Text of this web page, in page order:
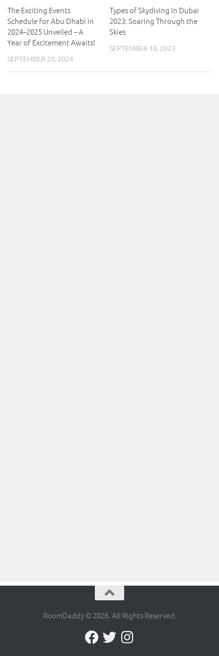
The Exciting Events
Schedule for Abu Dhabi in
2024–2025 Unveiled – A
Year of Excitement Awaits!
SEPTEMBER 20, 2024
Types of Skydiving in Dubai
2023: Soaring Through the
Skies
SEPTEMBER 18, 2023
RoomDaddy © 2026. All Rights Reserved.